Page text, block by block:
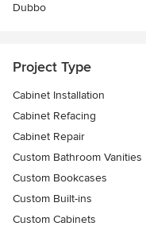
Dubbo
Project Type
Cabinet Installation
Cabinet Refacing
Cabinet Repair
Custom Bathroom Vanities
Custom Bookcases
Custom Built-ins
Custom Cabinets